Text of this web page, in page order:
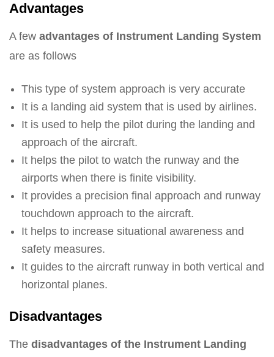
Advantages
A few advantages of Instrument Landing System
are as follows
This type of system approach is very accurate
It is a landing aid system that is used by airlines.
It is used to help the pilot during the landing and
approach of the aircraft.
It helps the pilot to watch the runway and the
airports when there is finite visibility.
It provides a precision final approach and runway
touchdown approach to the aircraft.
It helps to increase situational awareness and
safety measures.
It guides to the aircraft runway in both vertical and
horizontal planes.
Disadvantages
The disadvantages of the Instrument Landing